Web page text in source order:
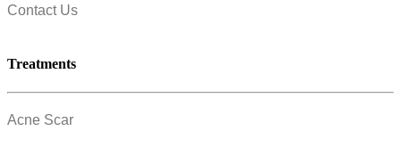
Contact Us
Treatments
Acne Scar